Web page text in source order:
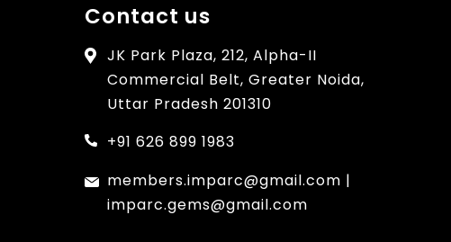
Contact us
JK Park Plaza, 212, Alpha-II
Commercial Belt, Greater Noida,
Uttar Pradesh 201310
+91 626 899 1983
members.imparc@gmail.com |
imparc.gems@gmail.com